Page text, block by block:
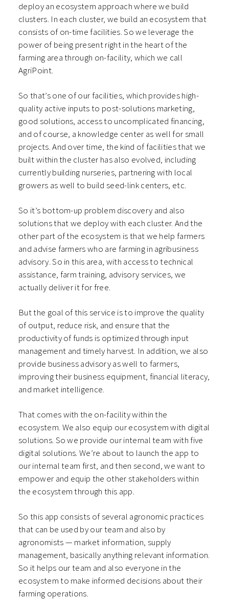
deploy an ecosystem approach where we build
clusters. In each cluster, we build an ecosystem that
consists of on-time facilities. So we leverage the
power of being present right in the heart of the
farming area through on-facility, which we call
AgriPoint.
So that’s one of our facilities, which provides high-
quality active inputs to post-solutions marketing,
good solutions, access to uncomplicated financing,
and of course, a knowledge center as well for small
projects. And over time, the kind of facilities that we
built within the cluster has also evolved, including
currently building nurseries, partnering with local
growers as well to build seed-link centers, etc.
So it’s bottom-up problem discovery and also
solutions that we deploy with each cluster. And the
other part of the ecosystem is that we help farmers
and advise farmers who are farming in agribusiness
advisory. So in this area, with access to technical
assistance, farm training, advisory services, we
actually deliver it for free.
But the goal of this service is to improve the quality
of output, reduce risk, and ensure that the
productivity of funds is optimized through input
management and timely harvest. In addition, we also
provide business advisory as well to farmers,
improving their business equipment, financial literacy,
and market intelligence.
That comes with the on-facility within the
ecosystem. We also equip our ecosystem with digital
solutions. So we provide our internal team with five
digital solutions. We’re about to launch the app to
our internal team first, and then second, we want to
empower and equip the other stakeholders within
the ecosystem through this app.
So this app consists of several agronomic practices
that can be used by our team and also by
agronomists — market information, supply
management, basically anything relevant information.
So it helps our team and also everyone in the
ecosystem to make informed decisions about their
farming operations.